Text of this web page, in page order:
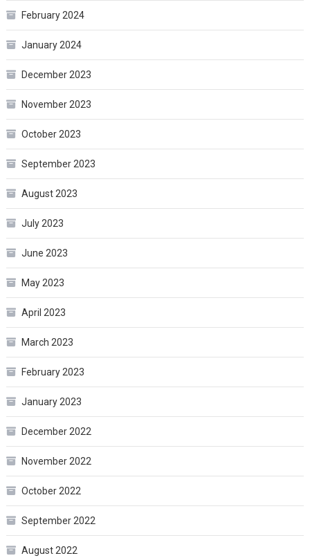
February 2024
January 2024
December 2023
November 2023
October 2023
September 2023
August 2023
July 2023
June 2023
May 2023
April 2023
March 2023
February 2023
January 2023
December 2022
November 2022
October 2022
September 2022
August 2022